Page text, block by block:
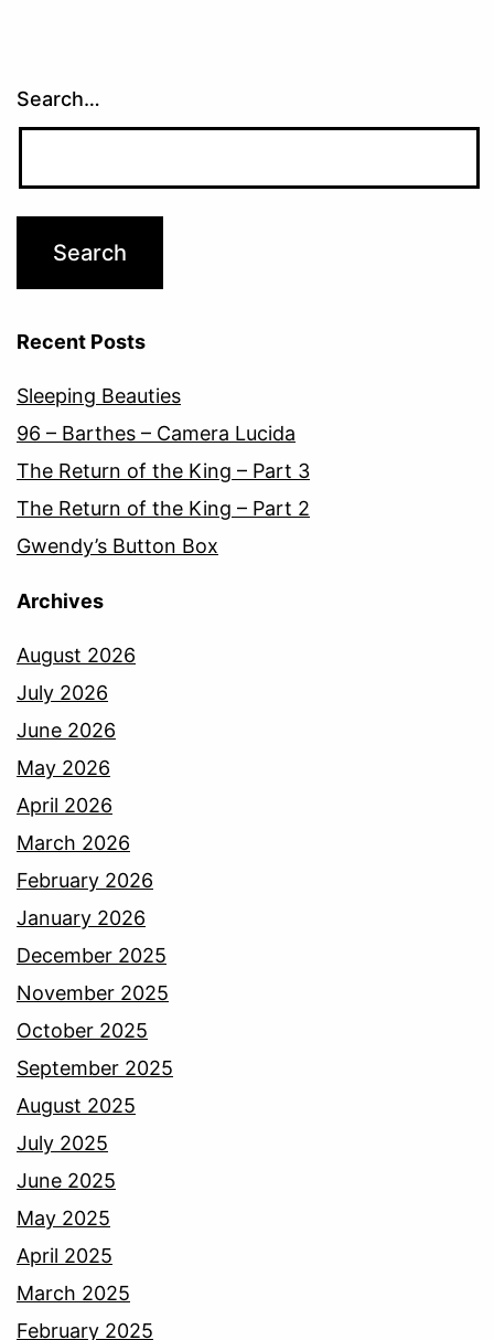
Search…
Recent Posts
Sleeping Beauties
96 – Barthes – Camera Lucida
The Return of the King – Part 3
The Return of the King – Part 2
Gwendy’s Button Box
Archives
August 2026
July 2026
June 2026
May 2026
April 2026
March 2026
February 2026
January 2026
December 2025
November 2025
October 2025
September 2025
August 2025
July 2025
June 2025
May 2025
April 2025
March 2025
February 2025